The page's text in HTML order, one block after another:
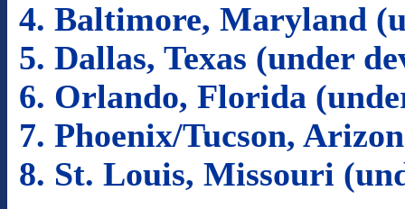
4. Baltimore, Maryland
5. Dallas, Texas (under
6. Orlando, Florida
7. Phoenix/Tucson,
8. St. Louis, Missouri